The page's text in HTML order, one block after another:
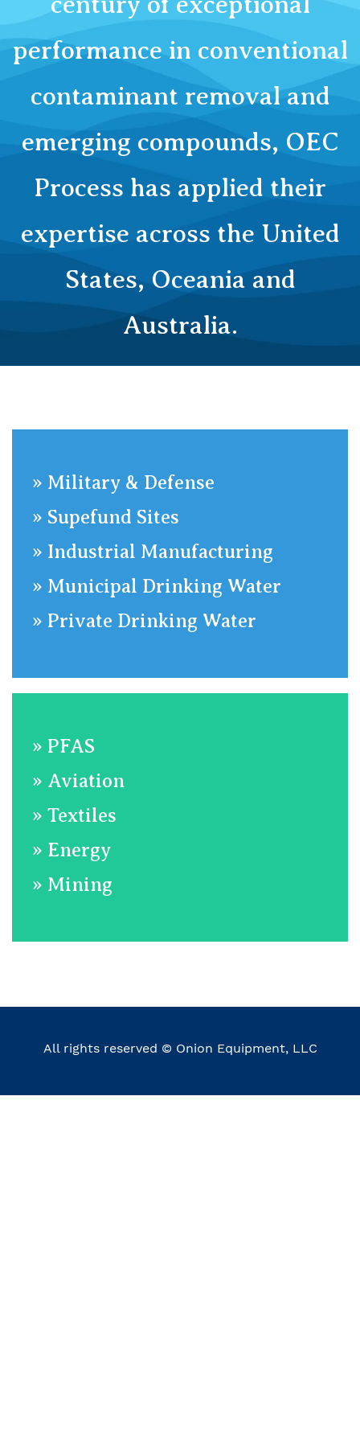
performance in conventional
contaminant removal and
emerging compounds, OEC
Process has applied their
expertise across the United
States, Oceania and
Australia.
» Military & Defense
» Supefund Sites
» ​Industrial Manufacturing
» Municipal Drinking Water
» Private Drinking Water
» ​ PFAS
» Aviation
» ​Textiles
» ​Energy
» Mining
All rights reserved © Onion Equipment, LLC